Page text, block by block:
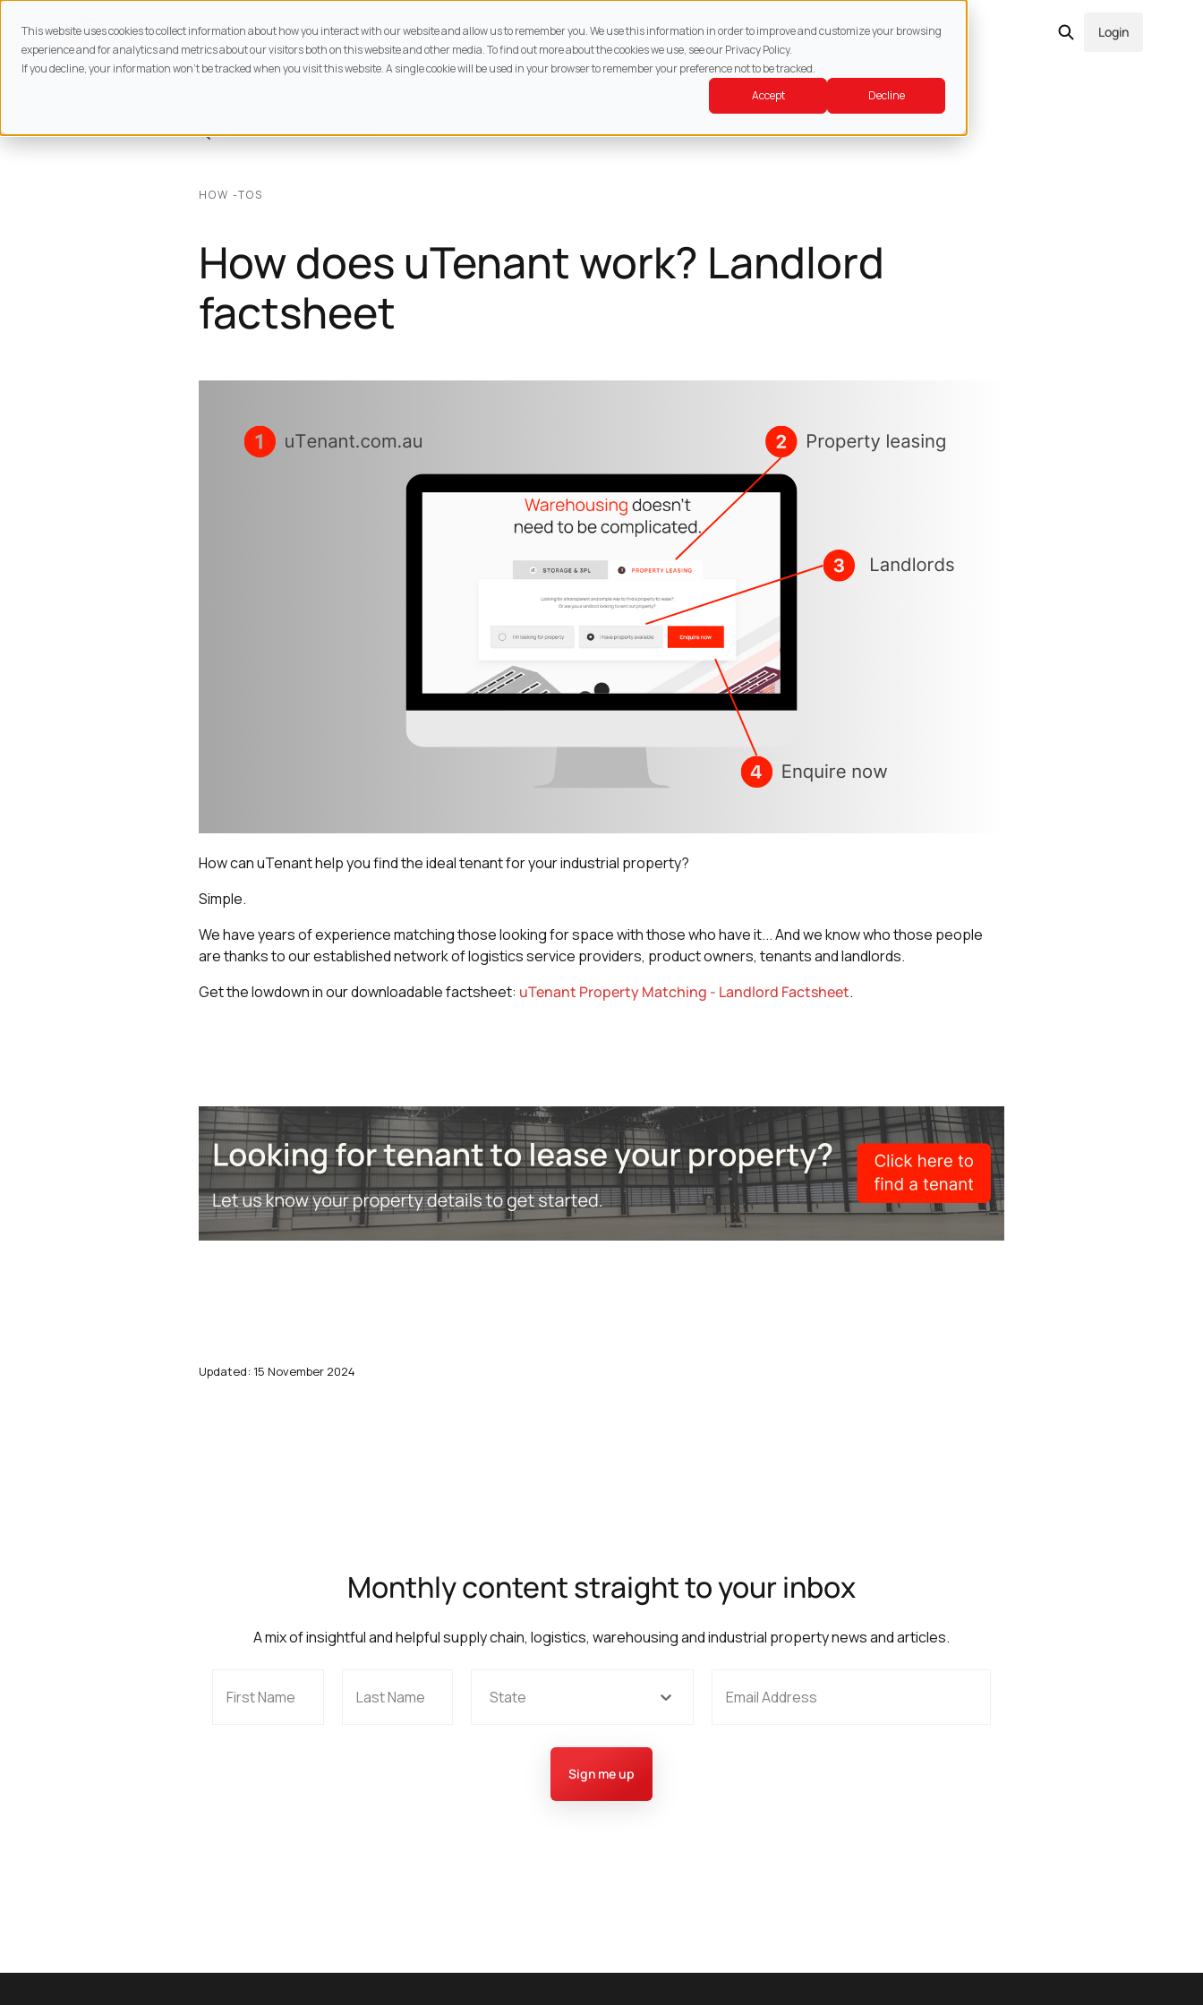
This website uses cookies to collect information about how you interact with our website and allow us to remember you. We use this information in order to improve and customize your browsing
experience and for analytics and metrics about our visitors both on this website and other media. To find out more about the cookies we use, see our Privacy Policy.
If you decline, your information won’t be tracked when you visit this website. A single cookie will be used in your browser to remember your preference not to be tracked.
Accept
Decline
About Services Property Resources Contact Login
BACK TORESOURCES
HOW -TOS
How does uTenant work? Landlord
factsheet
How can uTenant help you find the ideal tenant for your industrial property?
Simple.
We have years of experience matching those looking for space with those who have it... And we know who those people
are thanks to our established network of logistics service providers, product owners, tenants and landlords.
Get the lowdown in our downloadable factsheet: uTenant Property Matching - Landlord Factsheet.
Updated: 15 November 2024
Monthly content straight to your inbox
A mix of insightful and helpful supply chain, logistics, warehousing and industrial property news and articles.
State
Sign me up